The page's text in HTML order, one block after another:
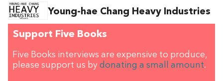
Young-hae Chang Heavy Industries
Support Five Books
Five Books interviews are expensive to produce,
please support us by donating a small amount.